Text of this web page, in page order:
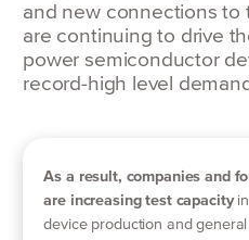
and new connections to
are continuing to drive
power semiconductor
record-high level
As a result, companies and
are increasing test capacityin
device production and